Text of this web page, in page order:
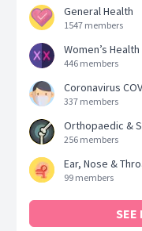
General Health
1547 members
Women’s Health
446 members
Coronavirus
337 members
Orthopaedic &
256 members
Ear, Nose &
99 members
SEE